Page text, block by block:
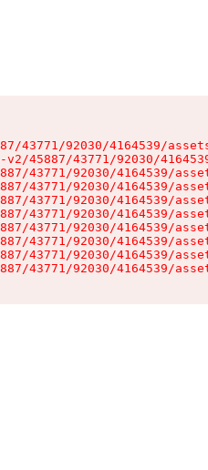
43771/92030/4164539/
45887/43771/92030/
43771/92030/4164539/
43771/92030/4164539/
43771/92030/4164539/
43771/92030/4164539/
43771/92030/4164539/
43771/92030/4164539/
43771/92030/4164539/
43771/92030/4164539/